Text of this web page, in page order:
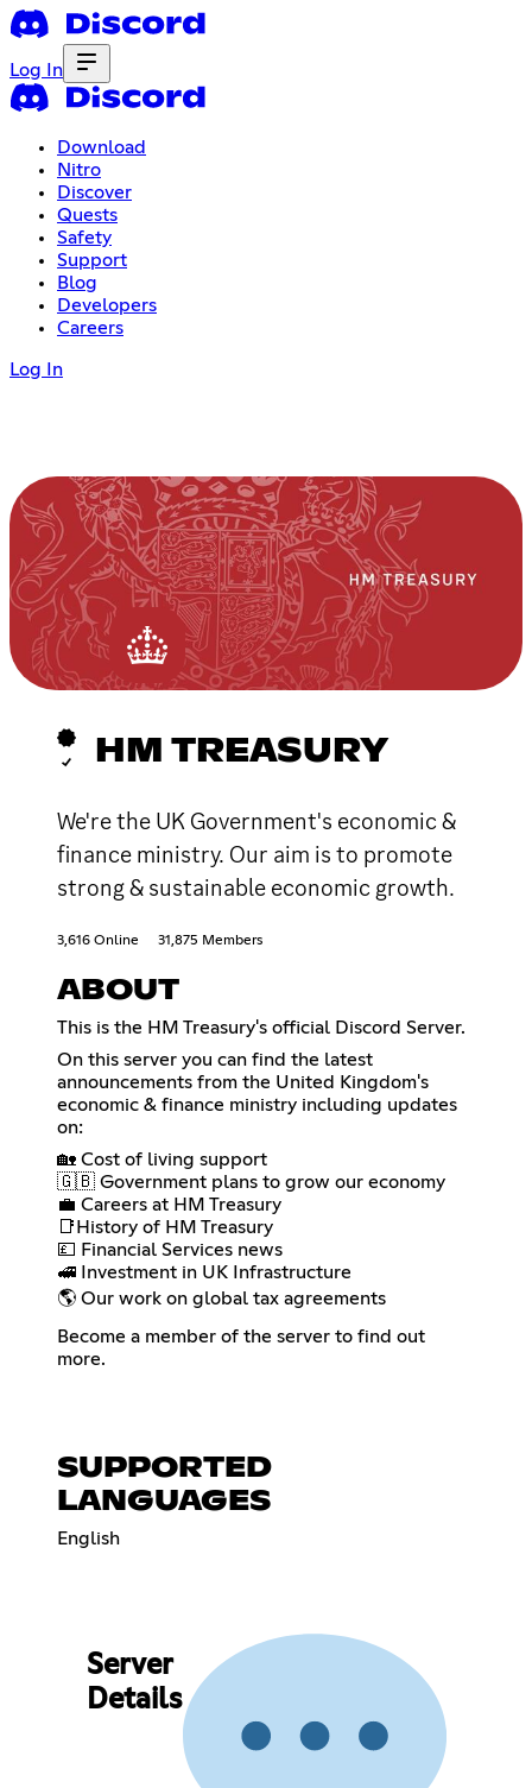
Log In
Download
Nitro
Discover
Quests
Safety
Support
Blog
Developers
Careers
Log In
HM TREASURY
We're the UK Government's economic &
finance ministry. Our aim is to promote
strong & sustainable economic growth.
3,616 Online 31,875 Members
ABOUT
This is the HM Treasury's official Discord Server.
On this server you can find the latest
announcements from the United Kingdom's
economic & finance ministry including updates
on:
🏡 Cost of living support
🇬🇧 Government plans to grow our economy
💼 Careers at HM Treasury
📑History of HM Treasury
💷 Financial Services news
🚅 Investment in UK Infrastructure
🌎 Our work on global tax agreements
Become a member of the server to find out
more.
SUPPORTED
LANGUAGES
English
Server
Details